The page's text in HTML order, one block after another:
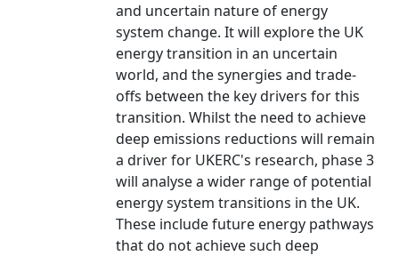
and uncertain nature of energy
system change. It will explore the UK
energy transition in an uncertain
world, and the synergies and trade-
offs between the key drivers for this
transition. Whilst the need to achieve
deep emissions reductions will remain
a driver for UKERC's research, phase 3
will analyse a wider range of potential
energy system transitions in the UK.
These include future energy pathways
that do not achieve such deep